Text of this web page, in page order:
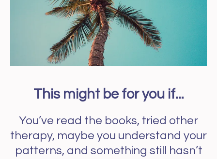
This might be for you if...
You’ve read the books, tried other
therapy, maybe you understand your
patterns, and something still hasn’t